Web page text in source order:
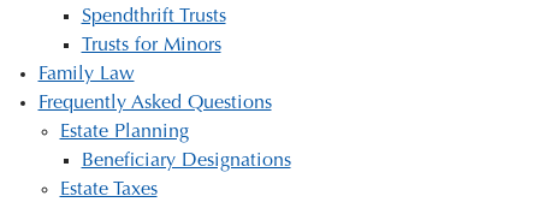
Spendthrift Trusts
Trusts for Minors
Family Law
Frequently Asked Questions
Estate Planning
Beneficiary Designations
Estate Taxes